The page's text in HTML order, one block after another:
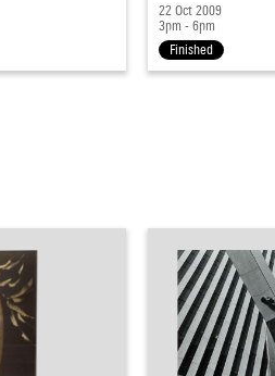
22 Oct 2009
3pm - 6pm
Finished